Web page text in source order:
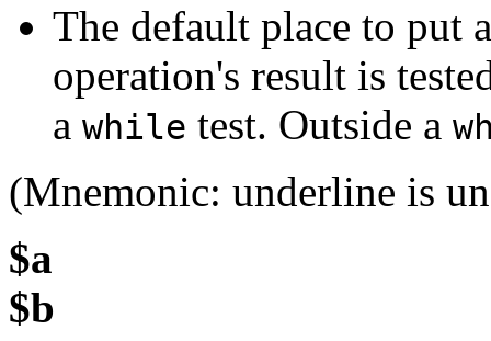
The default place to put
operation's result is
a while test. Outside a
(Mnemonic: underline is
$a
$b